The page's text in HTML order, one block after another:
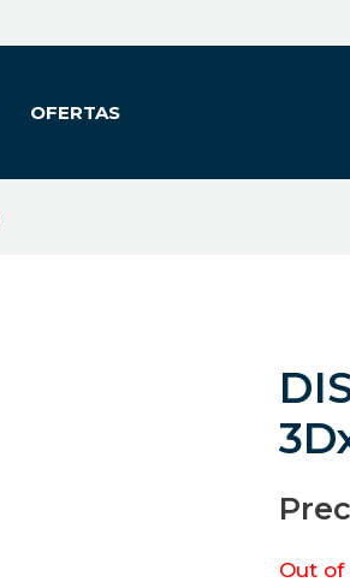
OFERTAS
Out